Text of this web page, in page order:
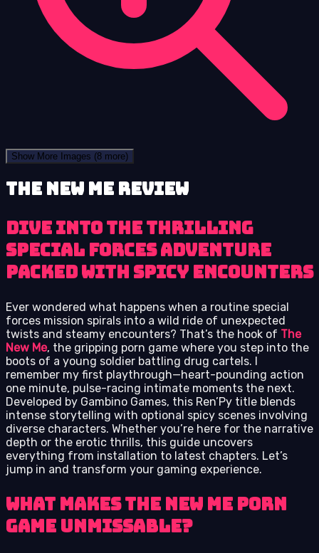
Show More Images (8 more)
The New Me review
Dive into the thrilling
special forces adventure
packed with spicy encounters
Ever wondered what happens when a routine special
forces mission spirals into a wild ride of unexpected
twists and steamy encounters? That’s the hook of The
New Me, the gripping porn game where you step into the
boots of a young soldier battling drug cartels. I
remember my first playthrough—heart-pounding action
one minute, pulse-racing intimate moments the next.
Developed by Gambino Games, this Ren’Py title blends
intense storytelling with optional spicy scenes involving
diverse characters. Whether you’re here for the narrative
depth or the erotic thrills, this guide uncovers
everything from installation to latest chapters. Let’s
jump in and transform your gaming experience.
What Makes The New Me Porn
Game Unmissable?